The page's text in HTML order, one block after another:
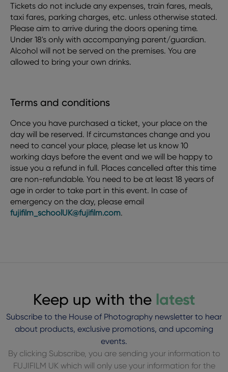
Tickets do not include any expenses, train fares, meals,
taxi fares, parking charges, etc. unless otherwise stated.
Please aim to arrive during the doors opening time.
Under 18's only with accompanying parent/guardian.
Alcohol will not be served on the premises. You are
allowed to bring your own drinks.
Terms and conditions
Once you have purchased a ticket, your place on the
day will be reserved. If circumstances change and you
need to cancel your place, please let us know 10
working days before the event and we will be happy to
issue you a refund in full. Places cancelled after this time
are non-refundable. You need to be at least 18 years of
age in order to take part in this event. In case of
emergency on the day, please email
fujifilm_schoolUK@fujifilm.com.
Keep up with the latest
Subscribe to the House of Photography newsletter to hear
about products, exclusive promotions, and upcoming
events.
By clicking Subscribe, you are sending your information to
FUJIFILM UK which will only use your information for the